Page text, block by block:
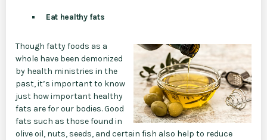
Eat healthy fats
Though fatty foods as a
whole have been demonized
by health ministries in the
past, it’s important to know
just how important healthy
fats are for our bodies. Good
fats such as those found in
olive oil, nuts, seeds, and certain fish also help to reduce